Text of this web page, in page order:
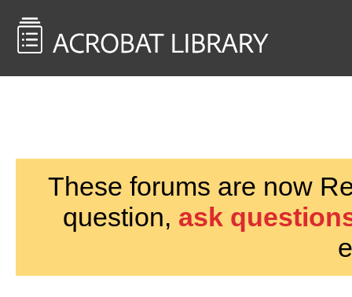
These forums are now
question, ask